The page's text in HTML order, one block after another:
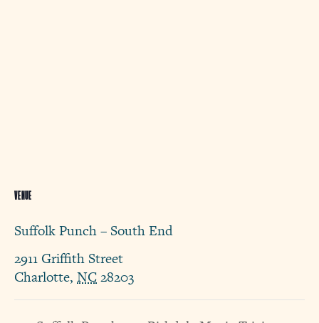
VENUE
Suffolk Punch – South End
2911 Griffith Street
Charlotte, NC28203